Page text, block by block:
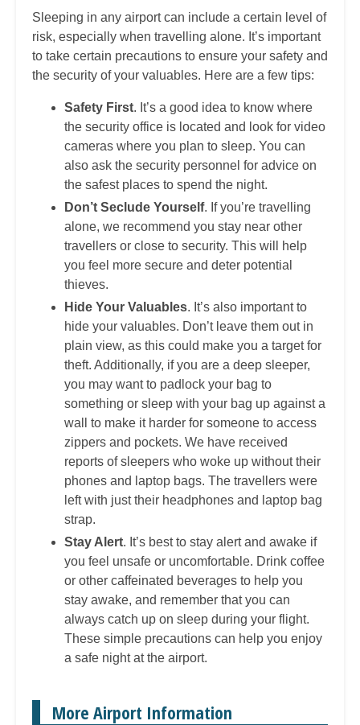
Sleeping in any airport can include a certain level of
risk, especially when travelling alone. It’s important
to take certain precautions to ensure your safety and
the security of your valuables. Here are a few tips:
Safety First. It’s a good idea to know where
the security office is located and look for video
cameras where you plan to sleep. You can
also ask the security personnel for advice on
the safest places to spend the night.
Don’t Seclude Yourself. If you’re travelling
alone, we recommend you stay near other
travellers or close to security. This will help
you feel more secure and deter potential
thieves.
Hide Your Valuables. It’s also important to
hide your valuables. Don’t leave them out in
plain view, as this could make you a target for
theft. Additionally, if you are a deep sleeper,
you may want to padlock your bag to
something or sleep with your bag up against a
wall to make it harder for someone to access
zippers and pockets. We have received
reports of sleepers who woke up without their
phones and laptop bags. The travellers were
left with just their headphones and laptop bag
strap.
Stay Alert. It’s best to stay alert and awake if
you feel unsafe or uncomfortable. Drink coffee
or other caffeinated beverages to help you
stay awake, and remember that you can
always catch up on sleep during your flight.
These simple precautions can help you enjoy
a safe night at the airport.
More Airport Information